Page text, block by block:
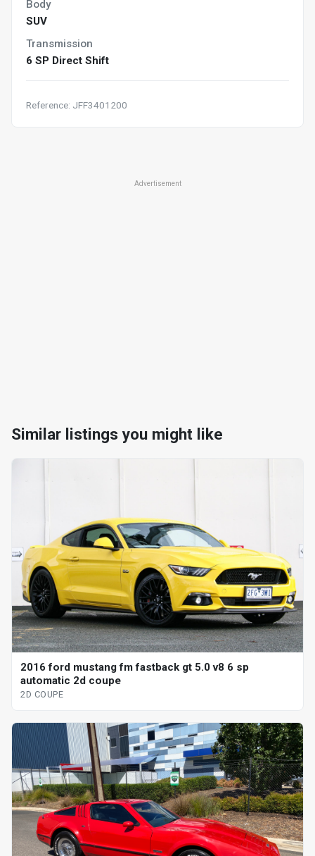
Body
SUV
Transmission
6 SP Direct Shift
Reference: JFF3401200
Advertisement
Similar listings you might like
2016 ford mustang fm fastback gt 5.0 v8 6 sp
automatic 2d coupe
2D COUPE